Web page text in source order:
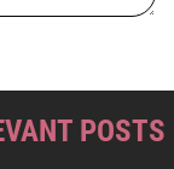
POSTS